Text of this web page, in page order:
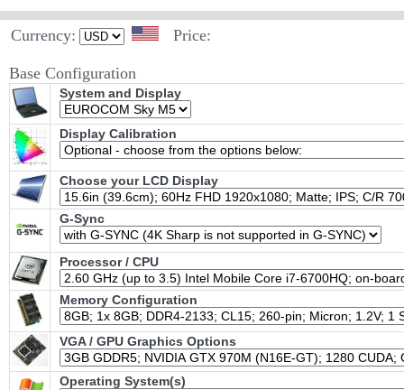
Currency: Price:
Base Configuration
System and Display
Display Calibration
Choose your LCD Display
G-Sync
Processor / CPU
Memory Configuration
VGA / GPU Graphics Options
Operating System(s)